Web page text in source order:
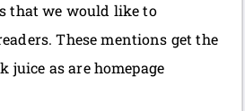
that we would like to
These mentions get the
as are homepage